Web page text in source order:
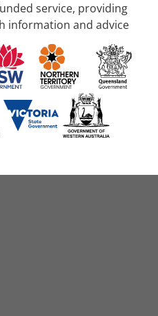
service, providing
information and advice